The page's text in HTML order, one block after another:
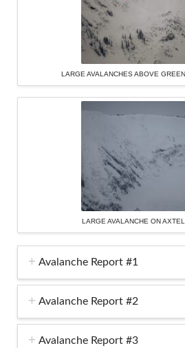
LARGE AVALANCHES ABOVE
LARGE AVALANCHE ON
Avalanche Report #1
Avalanche Report #2
Avalanche Report #3